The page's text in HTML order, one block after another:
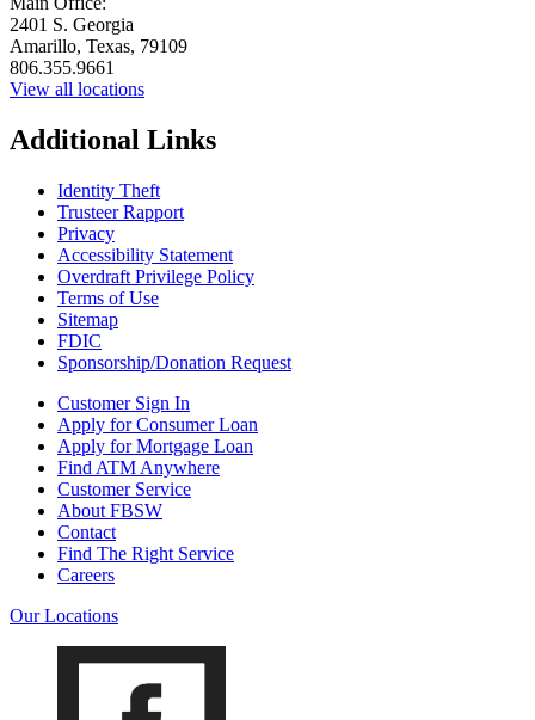
2401 S. Georgia
Amarillo, Texas, 79109
806.355.9661
View all locations
Additional Links
Identity Theft
Trusteer Rapport
Privacy
Accessibility Statement
Overdraft Privilege Policy
Terms of Use
Sitemap
FDIC
Sponsorship/Donation Request
Customer Sign In
Apply for Consumer Loan
Apply for Mortgage Loan
Find ATM Anywhere
Customer Service
About FBSW
Contact
Find The Right Service
Careers
Our Locations